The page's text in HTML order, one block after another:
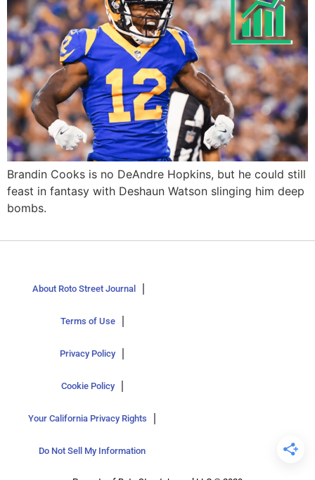
Brandin Cooks is no DeAndre Hopkins, but he could still
feast in fantasy with Deshaun Watson slinging him deep
bombs.
About Roto Street Journal
Terms of Use
Privacy Policy
Cookie Policy
Your California Privacy Rights
Do Not Sell My Information